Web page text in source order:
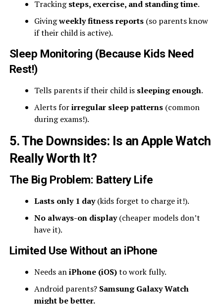
Trackingsteps, exercise, and standing time.
Givingweekly fitness reports(so parents know
if their child is active).
Sleep Monitoring (Because Kids Need
Rest!)
Tells parents if their child is sleeping enough.
Alerts forirregular sleep patterns(common
during exams!).
5. The Downsides: Is an Apple Watch
Really Worth It?
The Big Problem: Battery Life
Lasts only 1 day(kids forget to charge it!).
No always-on display(cheaper models don’t
have it).
Limited Use Without an iPhone
Needs aniPhone (iOS)to work fully.
Android parents? Samsung Galaxy Watch
might be better.